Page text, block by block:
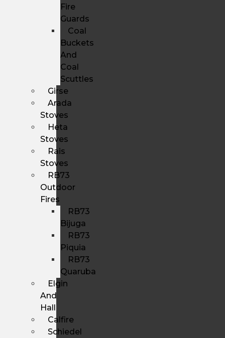
Fire
Guards
Coal
Buckets
And
Coal
Scuttles
Girse
Arada
Stoves
Heta
Stoves
Rais
Stoves
RB73
Outdoor
Fires
RB73
Bijuga
RB73
Piquia
RB73
Quaruba
Elgin
And
Hall
Calfire
Schiedel